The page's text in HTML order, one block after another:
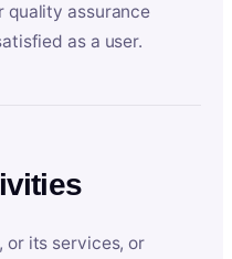
quality assurance
as a user.
or its services, or